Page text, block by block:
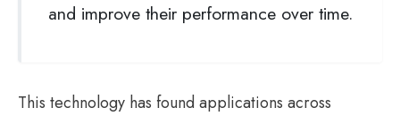
and improve their performance over time.
This technology has found applications across